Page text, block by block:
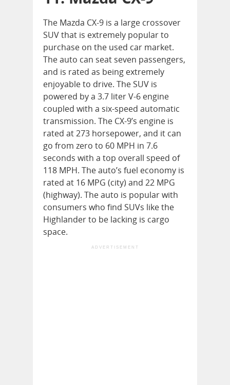
The Mazda CX-9 is a large crossover
SUV that is extremely popular to
purchase on the used car market.
The auto can seat seven passengers,
and is rated as being extremely
enjoyable to drive. The SUV is
powered by a 3.7 liter V-6 engine
coupled with a six-speed automatic
transmission. The CX-9’s engine is
rated at 273 horsepower, and it can
go from zero to 60 MPH in 7.6
seconds with a top overall speed of
118 MPH. The auto’s fuel economy is
rated at 16 MPG (city) and 22 MPG
(highway). The auto is popular with
consumers who find SUVs like the
Highlander to be lacking is cargo
space.
ADVERTISEMENT